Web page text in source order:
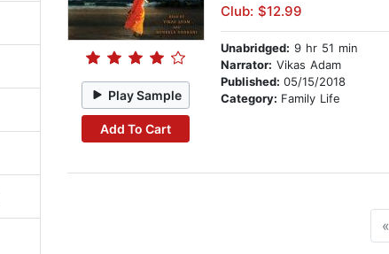
Play Sample
Add To Cart
Club: $12.99
Unabridged: 9 hr 51 min
Narrator: Vikas Adam
Published: 05/15/2018
Category: Family Life
«